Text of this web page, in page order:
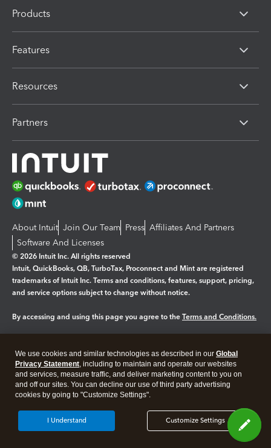
Products
Features
Resources
Partners
About Intuit Join Our Team Press Affiliates And Partners
Software And Licenses
© 2026 Intuit Inc. All rights reserved
Intuit, QuickBooks, QB, TurboTax, Proconnect and Mint are registered
trademarks of Intuit Inc. Terms and conditions, features, support, pricing,
and service options subject to change without notice.
By accessing and using this page you agree to the Terms and Conditions.
Legal Privacy Security
We use cookies and similar technologies as described in our Global
Privacy Statement, including to maintain and operate our websites
and services, measure traffic, and deliver marketing content to you on
and off our sites. You can decline our use of third party advertising
cookies by going to "Customize Settings".
Customize Settings
I Understand